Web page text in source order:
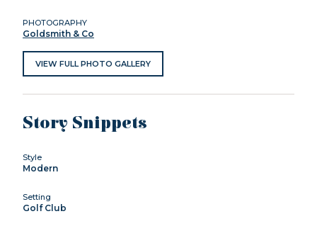
PHOTOGRAPHY
Goldsmith & Co
VIEW FULL PHOTO GALLERY
Story Snippets
Style
Modern
Setting
Golf Club